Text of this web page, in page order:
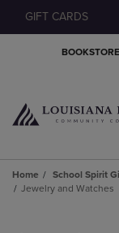
GIFT CARDS
BOOKSTORE
Home School Spirit
Jewelry and Watches